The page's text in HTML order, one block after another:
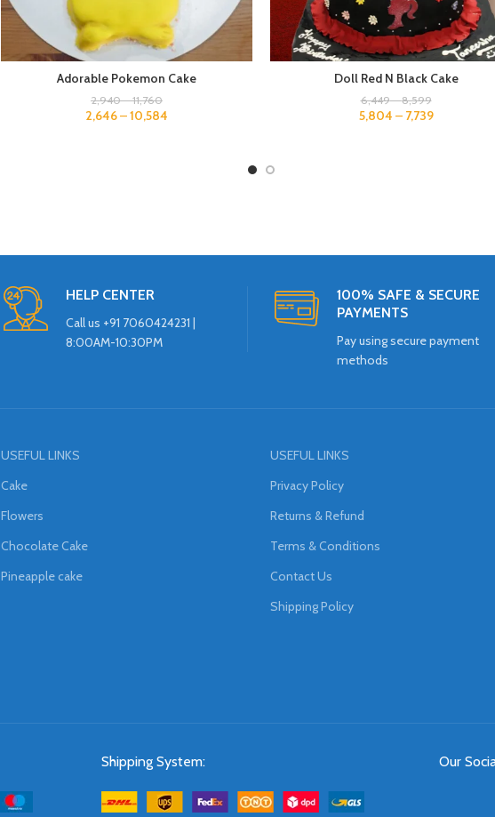
Adorable Pokemon Cake
2,940–11,760
2,646–10,584
Doll Red N Black Cake
6,449–8,599
5,804 – 7,739
HELP CENTER
Call us +91 7060424231 |
8:00AM-10:30PM
100% SAFE & SECURE
PAYMENTS
Pay using secure payment
methods
USEFUL LINKS
Cake
Flowers
Chocolate Cake
Pineapple cake
USEFUL LINKS
Privacy Policy
Returns & Refund
Terms & Conditions
Contact Us
Shipping Policy
Shipping System: Our